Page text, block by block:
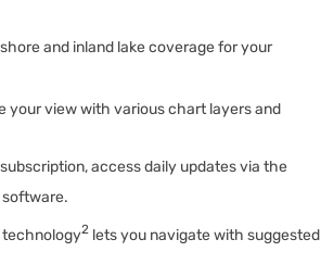
and inland lake coverage for your
your view with various chart layers and
access daily updates via the
technology2 lets you navigate with suggested